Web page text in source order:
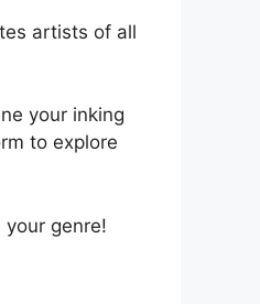
artists of all
your inking
to explore
genre!